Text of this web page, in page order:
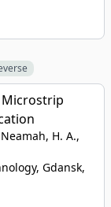
Microstrip
H. A.,
Gdansk,